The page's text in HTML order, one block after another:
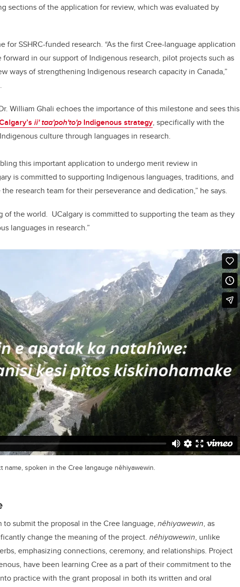
sections of the application for review, which was evaluated by
for SSHRC-funded research. “As the first Cree-language application
in our support of Indigenous research, pilot projects such as
ways of strengthening Indigenous research capacity in Canada,”
William Ghali echoes the importance of this milestone and sees this
ii' taa'poh'to'p Indigenous strategy, specifically with the
culture through languages in research.
this important application to undergo merit review in
is committed to supporting Indigenous languages, traditions, and
research team for their perseverance and dedication,” he says.
of the world. UCalgary is committed to supporting the team as they
languages in research.”
spoken in the Cree langauge nêhiyawewin.
submit the proposal in the Cree language, nêhiyawewin, as
change the meaning of the project. nêhiyawewin, unlike
emphasizing connections, ceremony, and relationships. Project
have been learning Cree as a part of their commitment to the
practice with the grant proposal in both its written and oral